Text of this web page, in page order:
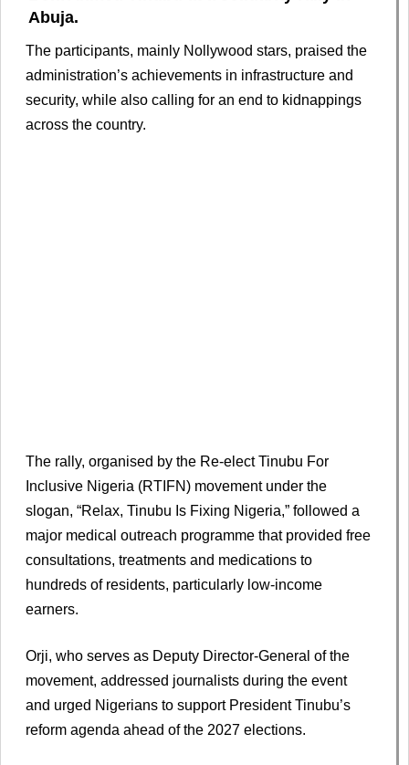
Abuja.
The participants, mainly Nollywood stars, praised the
administration’s achievements in infrastructure and
security, while also calling for an end to kidnappings
across the country.
The rally, organised by the Re-elect Tinubu For
Inclusive Nigeria (RTIFN) movement under the
slogan, “Relax, Tinubu Is Fixing Nigeria,” followed a
major medical outreach programme that provided free
consultations, treatments and medications to
hundreds of residents, particularly low-income
earners.
Orji, who serves as Deputy Director-General of the
movement, addressed journalists during the event
and urged Nigerians to support President Tinubu’s
reform agenda ahead of the 2027 elections.